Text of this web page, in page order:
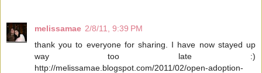
melissamae 2/8/11, 9:39 PM
thank you to everyone for sharing. I have now stayed up
way too late :)
http://melissamae.blogspot.com/2011/02/open-adoption-